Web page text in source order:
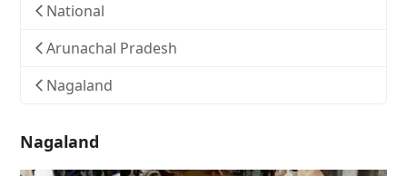
National
Arunachal Pradesh
Nagaland
Nagaland